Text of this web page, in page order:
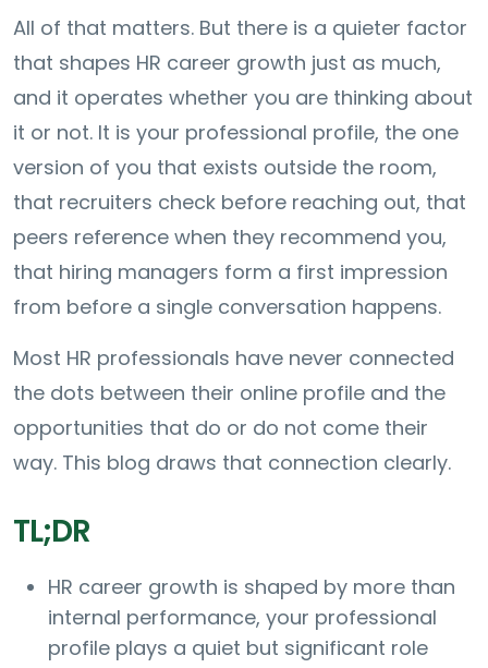
All of that matters. But there is a quieter factor
that shapes HR career growth just as much,
and it operates whether you are thinking about
it or not. It is your professional profile, the one
version of you that exists outside the room,
that recruiters check before reaching out, that
peers reference when they recommend you,
that hiring managers form a first impression
from before a single conversation happens.
Most HR professionals have never connected
the dots between their online profile and the
opportunities that do or do not come their
way. This blog draws that connection clearly.
TL;DR
HR career growth is shaped by more than
internal performance, your professional
profile plays a quiet but significant role